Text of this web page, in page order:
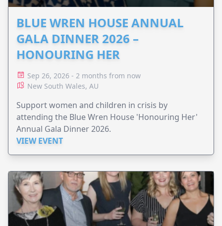
BLUE WREN HOUSE ANNUAL
GALA DINNER 2026 –
HONOURING HER
Sep 26, 2026 - 2 months from now
New South Wales, AU
Support women and children in crisis by
attending the Blue Wren House 'Honouring Her'
Annual Gala Dinner 2026.
VIEW EVENT